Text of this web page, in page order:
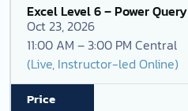
Excel Level 6 – Power Query
Oct 23, 2026
11:00 AM – 3:00 PM Central
(Live, Instructor-led Online)